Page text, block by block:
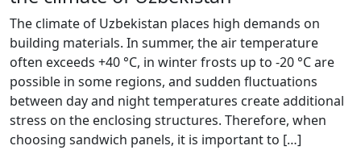
The climate of Uzbekistan places high demands on
building materials. In summer, the air temperature
often exceeds +40 °C, in winter frosts up to -20 °C are
possible in some regions, and sudden fluctuations
between day and night temperatures create additional
stress on the enclosing structures. Therefore, when
choosing sandwich panels, it is important to […]